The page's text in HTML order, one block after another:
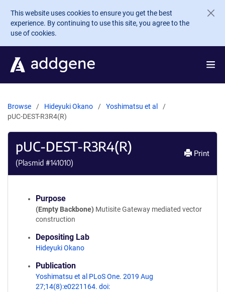
Skip to main content
This website uses cookies to ensure you get the best
experience. By continuing to use this site, you agree to the
use of cookies.
Browse Hideyuki Okano
Yoshimatsu et al
pUC-DEST-R3R4(R)
pUC-DEST-R3R4(R)
(Plasmid #141010)
Print
Purpose
(Empty Backbone) Mutisite Gateway mediated vector
construction
Depositing Lab
Hideyuki Okano
Publication
Yoshimatsu et al PLoS One. 2019 Aug
27;14(8):e0221164. doi: